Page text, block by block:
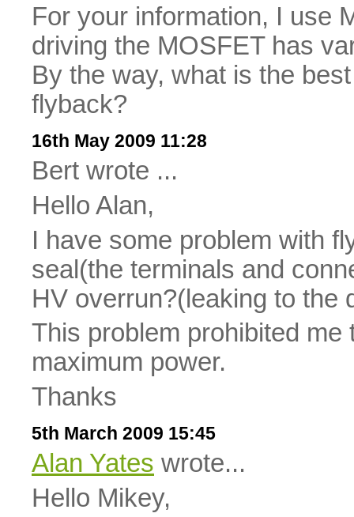
For your information, I use
driving the MOSFET has
By the way, what is the
flyback?
16th May 2009 11:28
Bert wrote ...
Hello Alan,
I have some problem with
seal(the terminals and
HV overrun?(leaking to the
This problem prohibited
maximum power.
Thanks
5th March 2009 15:45
Alan Yates wrote...
Hello Mikey,